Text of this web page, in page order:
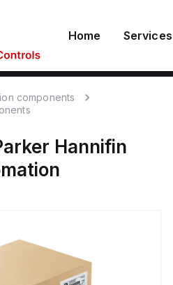
Home Services
components
Hannifin